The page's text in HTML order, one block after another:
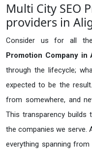
Multi City SEO
providers in
Consider us for all
Promotion Company in
through the lifecycle;
expected to be the
from somewhere, and
This transparency builds
the companies we serve.
everything spanning